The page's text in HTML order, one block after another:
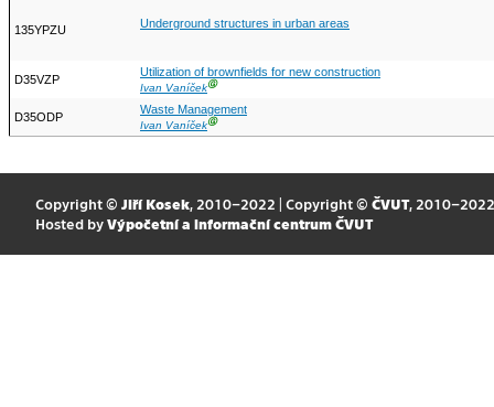
135YPZU Underground structures in urban areas
D35VZP
Utilization of brownfields for new construction
Ivan VaníčekⒼ
D35ODP
Waste Management
Ivan VaníčekⒼ
Copyright © Jiří Kosek, 2010–2022 | Copyright © ČVUT, 2010–2022
Hosted by Výpočetní a informační centrum ČVUT